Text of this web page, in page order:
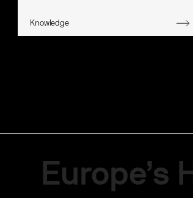
Knowledge
Europe’s